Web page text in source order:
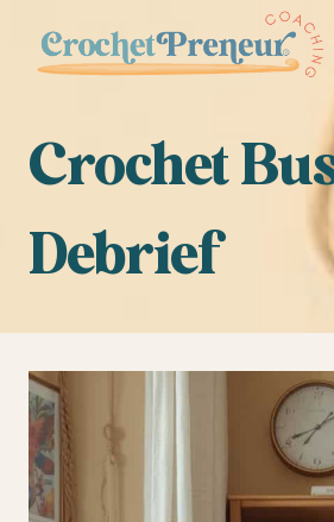
content
Crochet
Debrief